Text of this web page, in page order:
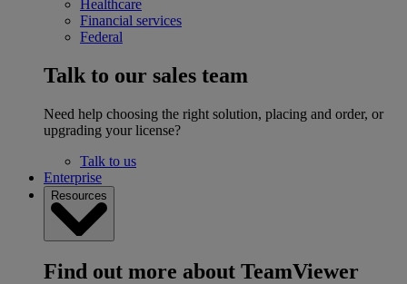
Healthcare
Financial services
Federal
Talk to our sales team
Need help choosing the right solution, placing and order, or
upgrading your license?
Talk to us
Enterprise
Resources
Find out more about TeamViewer